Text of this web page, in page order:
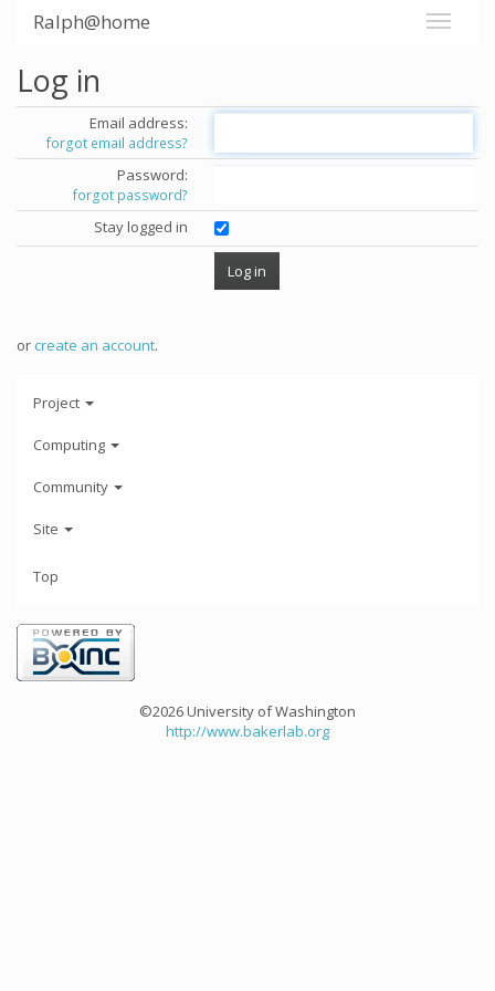
Ralph@home
Log in
Email address:
forgot email address?
Password:
forgot password?
Stay logged in
orcreate an account.
Project
Computing
Community
Site
Top
©2026 University of Washington
http://www.bakerlab.org